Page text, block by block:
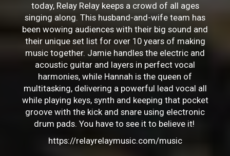
today, Relay Relay keeps a crowd of all ages
singing along. This husband-and-wife team has
been wowing audiences with their big sound and
their unique set list for over 10 years of making
music together. Jamie handles the electric and
acoustic guitar and layers in perfect vocal
harmonies, while Hannah is the queen of
multitasking, delivering a powerful lead vocal all
while playing keys, synth and keeping that pocket
groove with the kick and snare using electronic
drum pads. You have to see it to believe it!
https://relayrelaymusic.com/music